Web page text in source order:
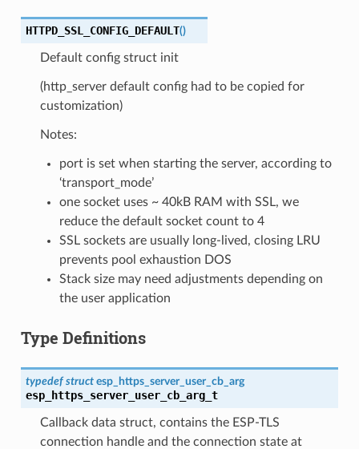
HTTPD_SSL_CONFIG_DEFAULT()
Default config struct init
(http_server default config had to be copied for
customization)
Notes:
port is set when starting the server, according to
‘transport_mode’
one socket uses ~ 40kB RAM with SSL, we
reduce the default socket count to 4
SSL sockets are usually long-lived, closing LRU
prevents pool exhaustion DOS
Stack size may need adjustments depending on
the user application
Type Definitions
typedef struct esp_https_server_user_cb_arg
esp_https_server_user_cb_arg_t
Callback data struct, contains the ESP-TLS
connection handle and the connection state at